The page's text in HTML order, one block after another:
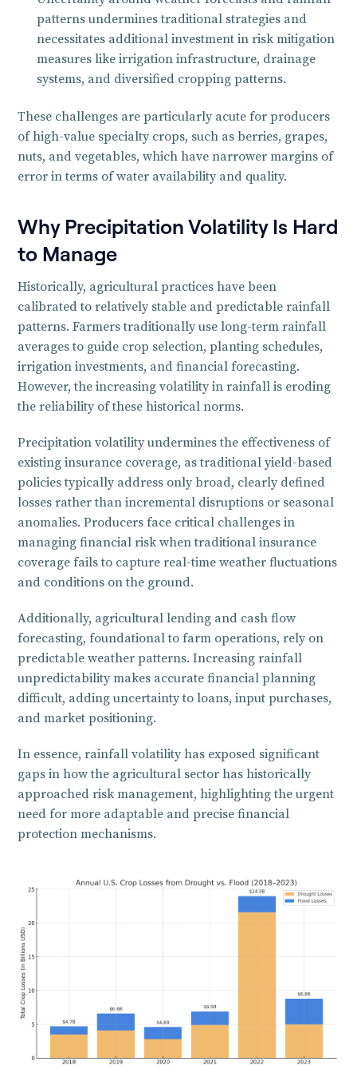
patterns undermines traditional strategies and
necessitates additional investment in risk mitigation
measures like irrigation infrastructure, drainage
systems, and diversified cropping patterns.
These challenges are particularly acute for producers
of high-value specialty crops, such as berries, grapes,
nuts, and vegetables, which have narrower margins of
error in terms of water availability and quality.
Why Precipitation Volatility Is Hard
to Manage
Historically, agricultural practices have been
calibrated to relatively stable and predictable rainfall
patterns. Farmers traditionally use long-term rainfall
averages to guide crop selection, planting schedules,
irrigation investments, and financial forecasting.
However, the increasing volatility in rainfall is eroding
the reliability of these historical norms.
Precipitation volatility undermines the effectiveness of
existing insurance coverage, as traditional yield-based
policies typically address only broad, clearly defined
losses rather than incremental disruptions or seasonal
anomalies. Producers face critical challenges in
managing financial risk when traditional insurance
coverage fails to capture real-time weather fluctuations
and conditions on the ground.
Additionally, agricultural lending and cash flow
forecasting, foundational to farm operations, rely on
predictable weather patterns. Increasing rainfall
unpredictability makes accurate financial planning
difficult, adding uncertainty to loans, input purchases,
and market positioning.
In essence, rainfall volatility has exposed significant
gaps in how the agricultural sector has historically
approached risk management, highlighting the urgent
need for more adaptable and precise financial
protection mechanisms.